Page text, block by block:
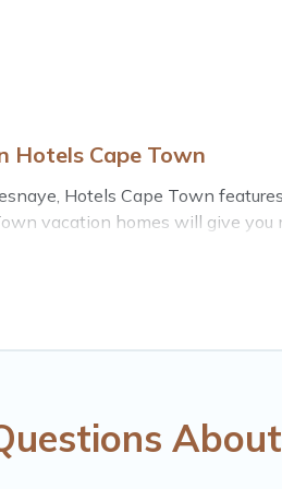
Hotels Cape Town
Hotels Cape Town
vacation homes will give